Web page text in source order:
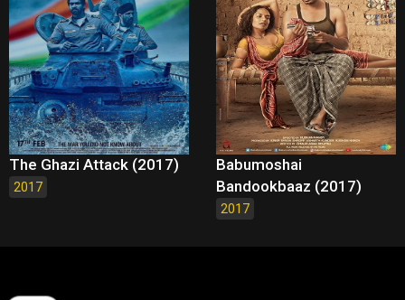
The Ghazi Attack (2017)
2017
Babumoshai
Bandookbaaz (2017)
2017